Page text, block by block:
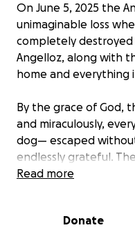
On June 5, 2025 the
unimaginable loss
completely destroyed
Angelloz, along with
home and everything
By the grace of God,
and miraculously,
dog— escaped
endlessly grateful.
been able to find
Read more
Donate